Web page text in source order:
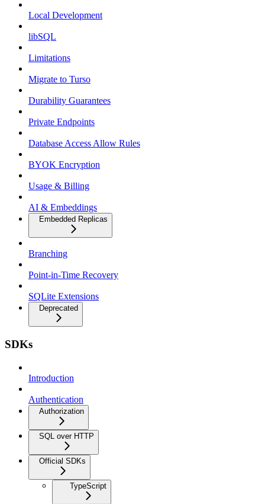
Local Development
libSQL
Limitations
Migrate to Turso
Durability Guarantees
Private Endpoints
Database Access Allow Rules
BYOK Encryption
Usage & Billing
AI & Embeddings
Embedded Replicas
Branching
Point-in-Time Recovery
SQLite Extensions
Deprecated
SDKs
Introduction
Authentication
Authorization
SQL over HTTP
Official SDKs
TypeScript